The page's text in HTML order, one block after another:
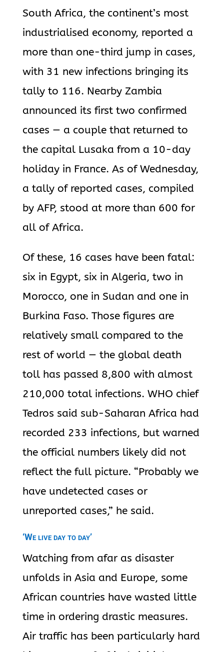
South Africa, the continent’s most
industrialised economy, reported a
more than one-third jump in cases,
with 31 new infections bringing its
tally to 116. Nearby Zambia
announced its first two confirmed
cases — a couple that returned to
the capital Lusaka from a 10-day
holiday in France. As of Wednesday,
a tally of reported cases, compiled
by AFP, stood at more than 600 for
all of Africa.
Of these, 16 cases have been fatal:
six in Egypt, six in Algeria, two in
Morocco, one in Sudan and one in
Burkina Faso. Those figures are
relatively small compared to the
rest of world — the global death
toll has passed 8,800 with almost
210,000 total infections. WHO chief
Tedros said sub-Saharan Africa had
recorded 233 infections, but warned
the official numbers likely did not
reflect the full picture. “Probably we
have undetected cases or
unreported cases,” he said.
‘We live day to day’
Watching from afar as disaster
unfolds in Asia and Europe, some
African countries have wasted little
time in ordering drastic measures.
Air traffic has been particularly hard